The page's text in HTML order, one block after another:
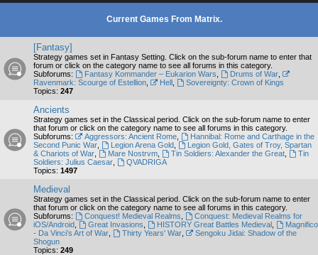
Current Games From Matrix.
[Fantasy]
Strategy games set in Fantasy Setting. Click on the sub-forum name to enter that
forum or click on the category name to see all forums in this category.
Subforums:
Fantasy Kommander – Eukarion Wars Drums of War,
Ravenmark: Scourge of Estellion
Hell,
Sovereignty: Crown of Kings
Topics: 247
Ancients
Strategy games set in the Classical period. Click on the sub-forum name to enter
that forum or click on the category name to see all forums in this category.
Subforums:
Aggressors: Ancient Rome,
Hannibal: Rome and Carthage in the
Second Punic War
Legion Arena Gold,
Legion Gold, Gates of Troy, Spartan
& Chariots of War
Mare Nostrvm, Tin Soldiers: Alexander the Great,
Tin
Soldiers: Julius Caesar
QVADRIGA
Topics: 1497
Medieval
Strategy games set in the Classical period. Click on the sub-forum name to enter
that forum or click on the category name to see all forums in this category.
Subforums:
Conquest! Medieval Realms
Conquest: Medieval Realms for
iOS/Android
Great Invasions HISTORY Great Battles Medieval,
Magnifico
- Da Vinci’s Art of War
Thirty Years' War,
Sengoku Jidai: Shadow of the
Shogun
Topics: 249